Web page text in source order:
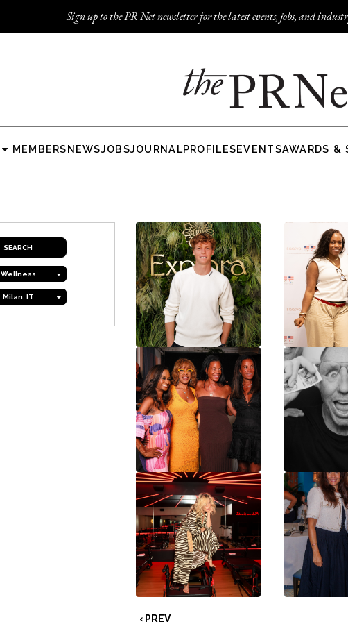
Sign up to the PR Net newsletter for the latest events, jobs, and
MEMBERSNEWSJOBSJOURNALPROFILESEVENTSAWARDS &
Wellness
Milan, IT
‹ PREV